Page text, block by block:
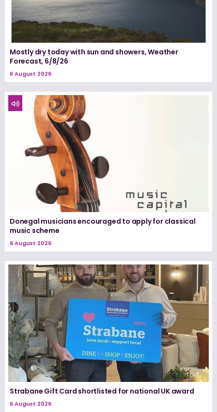
Mostly dry today with sun and showers, Weather
Forecast, 6/8/26
6 August 2026
Donegal musicians encouraged to apply for classical
music scheme
6 August 2026
Strabane Gift Card shortlisted for national UK award
6 August 2026